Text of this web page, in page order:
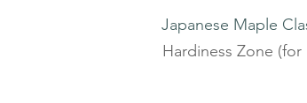
Japanese Maple
Hardiness Zone